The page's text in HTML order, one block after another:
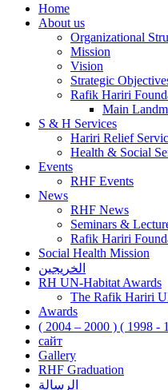
Home
About us
Organizational
Mission
Vision
Strategic
Rafik Hariri
Main
S & H Services
Hariri Relief
Health & Social
Events
RHF Events
News
RHF News
Seminars &
Rafik Hariri
Social Health Mission
الخريجين
RH UN-Habitat Awards
The Rafik Hariri
Awards
сайт
Gallery
RHF Graduation
الرسالة